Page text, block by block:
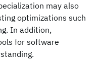
may also
optimizations such
In addition,
for software